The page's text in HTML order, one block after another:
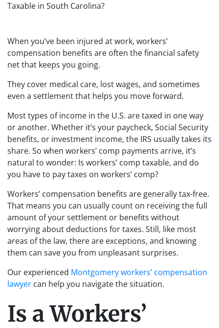
Taxable in South Carolina?
When you’ve been injured at work, workers’
compensation benefits are often the financial safety
net that keeps you going.
They cover medical care, lost wages, and sometimes
even a settlement that helps you move forward.
Most types of income in the U.S. are taxed in one way
or another. Whether it’s your paycheck, Social Security
benefits, or investment income, the IRS usually takes its
share. So when workers’ comp payments arrive, it’s
natural to wonder: Is workers’ comp taxable, and do
you have to pay taxes on workers’ comp?
Workers’ compensation benefits are generally tax-free.
That means you can usually count on receiving the full
amount of your settlement or benefits without
worrying about deductions for taxes. Still, like most
areas of the law, there are exceptions, and knowing
them can save you from unpleasant surprises.
Our experienced Montgomery workers’ compensation
lawyer can help you navigate the situation.
Is a Workers’